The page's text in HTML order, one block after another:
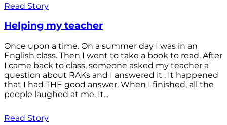
Read Story
Helping my teacher
Once upon a time. On a summer day I was in an
English class. Then I went to take a book to read. After
I came back to class, someone asked my teacher a
question about RAKs and I answered it . It happened
that I had THE good answer. When I finished, all the
people laughed at me. It...
Read Story